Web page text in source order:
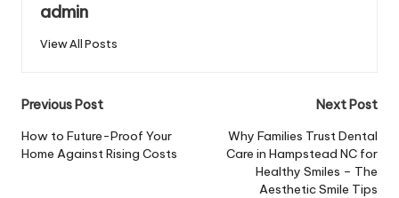
admin
View All Posts
Post
navigation
Previous Post
How to Future-Proof Your
Home Against Rising Costs
Next Post
Why Families Trust Dental
Care in Hampstead NC for
Healthy Smiles – The
Aesthetic Smile Tips